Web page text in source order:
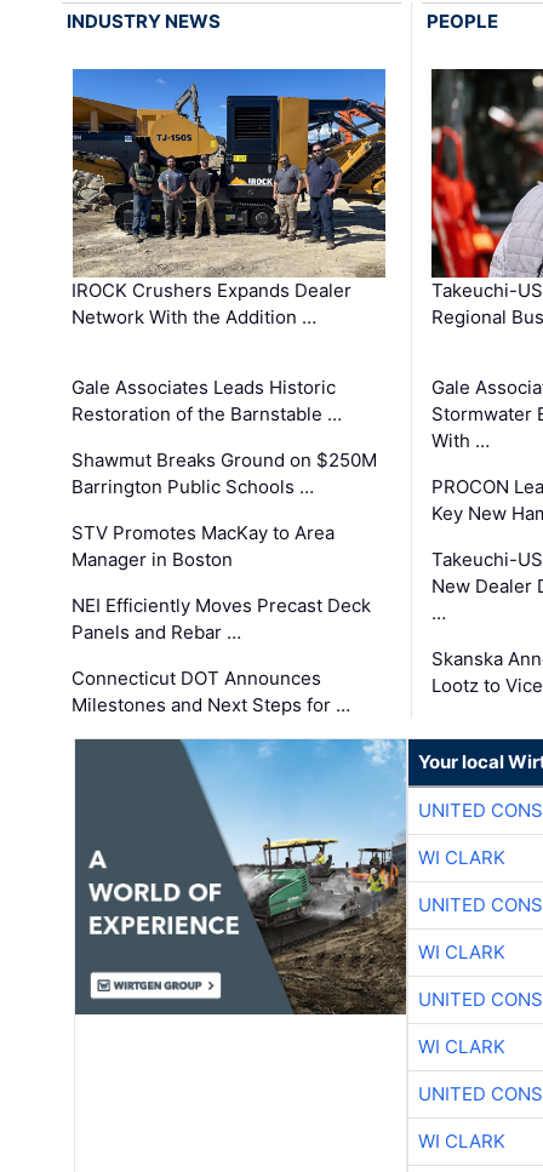
INDUSTRY NEWS
IROCK Crushers Expands Dealer
Network With the Addition …
Gale Associates Leads Historic
Restoration of the Barnstable …
Shawmut Breaks Ground on $250M
Barrington Public Schools …
STV Promotes MacKay to Area
Manager in Boston
NEI Efficiently Moves Precast Deck
Panels and Rebar …
Connecticut DOT Announces
Milestones and Next Steps for …
PEOPLE
Takeuchi-
Regional
Gale
Stormwater
With …
PROCON
Key New
Takeuchi-
New Dealer
…
Skanska
Lootz to
Your local
UNITED
WI CLARK
UNITED
WI CLARK
UNITED
WI CLARK
UNITED
WI CLARK